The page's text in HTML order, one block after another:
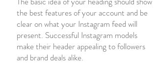
the best features of your account and be
clear on what your Instagram feed will
present. Successful Instagram models
make their header appealing to followers
and brand deals alike.